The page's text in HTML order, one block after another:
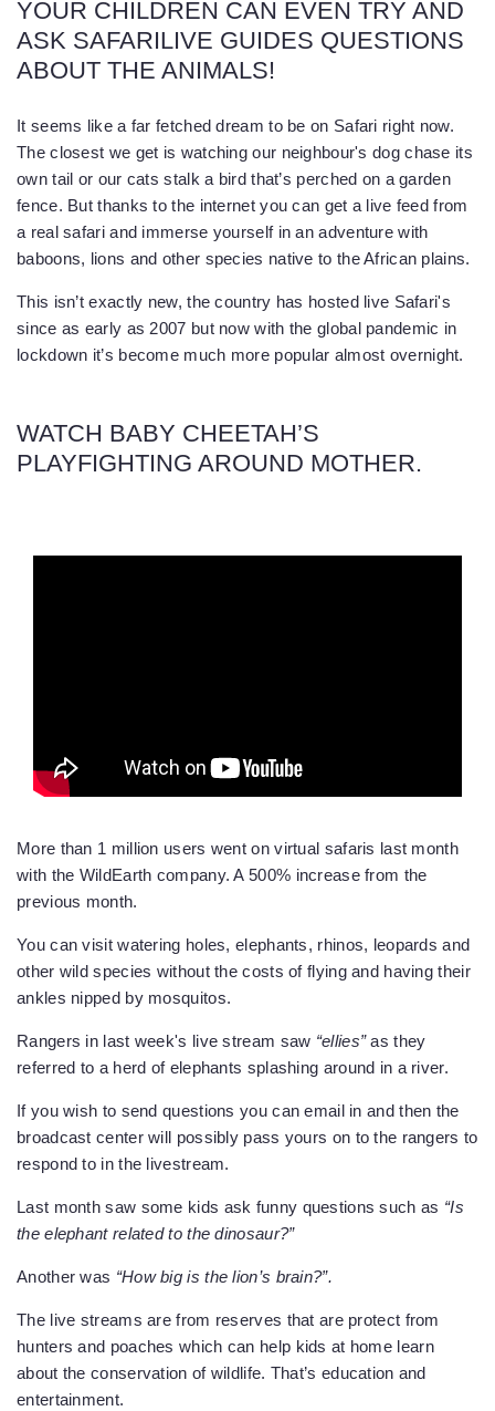
YOUR CHILDREN CAN EVEN TRY AND
ASK SAFARILIVE GUIDES QUESTIONS
ABOUT THE ANIMALS!
It seems like a far fetched dream to be on Safari right now.
The closest we get is watching our neighbour's dog chase its
own tail or our cats stalk a bird that’s perched on a garden
fence. But thanks to the internet you can get a live feed from
a real safari and immerse yourself in an adventure with
baboons, lions and other species native to the African plains.
This isn’t exactly new, the country has hosted live Safari's
since as early as 2007 but now with the global pandemic in
lockdown it’s become much more popular almost overnight.
WATCH BABY CHEETAH’S
PLAYFIGHTING AROUND MOTHER.
More than 1 million users went on virtual safaris last month
with the WildEarth company. A 500% increase from the
previous month.
You can visit watering holes, elephants, rhinos, leopards and
other wild species without the costs of flying and having their
ankles nipped by mosquitos.
Rangers in last week's live stream saw “ellies”as they
referred to a herd of elephants splashing around in a river.
If you wish to send questions you can email in and then the
broadcast center will possibly pass yours on to the rangers to
respond to in the livestream.
Last month saw some kids ask funny questions such as “Is
the elephant related to the dinosaur?”
Another was “How big is the lion’s brain?”.
The live streams are from reserves that are protect from
hunters and poaches which can help kids at home learn
about the conservation of wildlife. That’s education and
entertainment.